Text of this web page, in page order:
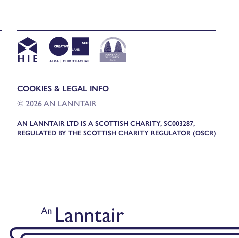
COOKIES & LEGAL INFO
© 2026 AN LANNTAIR
AN LANNTAIR LTD IS A SCOTTISH CHARITY, SC003287,
REGULATED BY THE SCOTTISH CHARITY REGULATOR (OSCR)